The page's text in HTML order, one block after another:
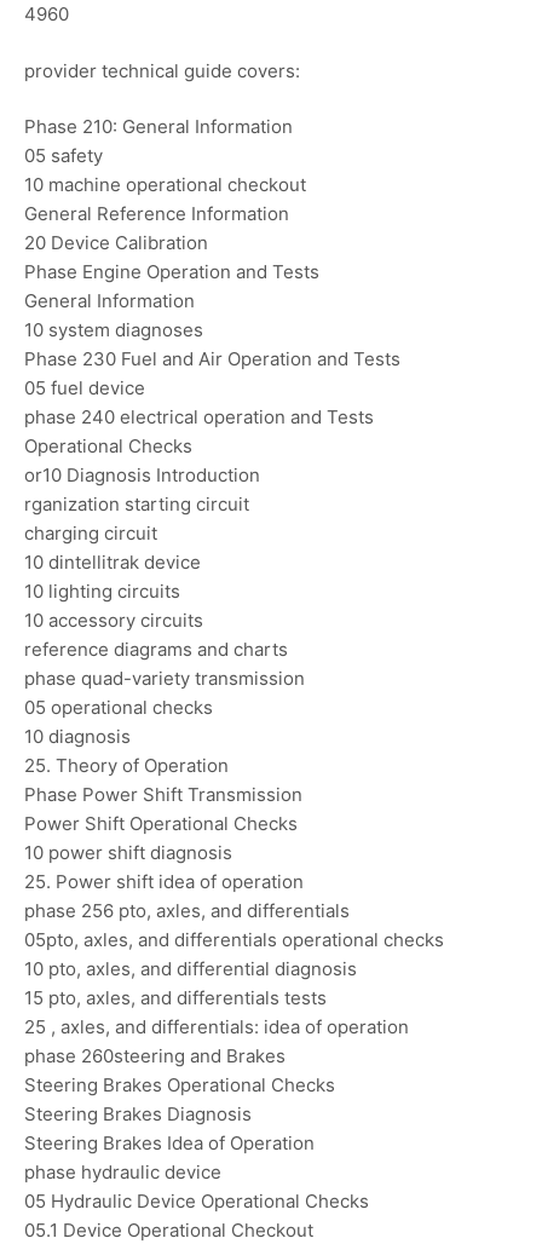
4960
provider technical guide covers:
Phase 210: General Information
05 safety
10 machine operational checkout
General Reference Information
20 Device Calibration
Phase Engine Operation and Tests
General Information
10 system diagnoses
Phase 230 Fuel and Air Operation and Tests
05 fuel device
phase 240 electrical operation and Tests
Operational Checks
or10 Diagnosis Introduction
rganization starting circuit
charging circuit
10 dintellitrak device
10 lighting circuits
10 accessory circuits
reference diagrams and charts
phase quad-variety transmission
05 operational checks
10 diagnosis
25. Theory of Operation
Phase Power Shift Transmission
Power Shift Operational Checks
10 power shift diagnosis
25. Power shift idea of operation
phase 256 pto, axles, and differentials
05pto, axles, and differentials operational checks
10 pto, axles, and differential diagnosis
15 pto, axles, and differentials tests
25 , axles, and differentials: idea of operation
phase 260steering and Brakes
Steering Brakes Operational Checks
Steering Brakes Diagnosis
Steering Brakes Idea of Operation
phase hydraulic device
05 Hydraulic Device Operational Checks
05.1 Device Operational Checkout